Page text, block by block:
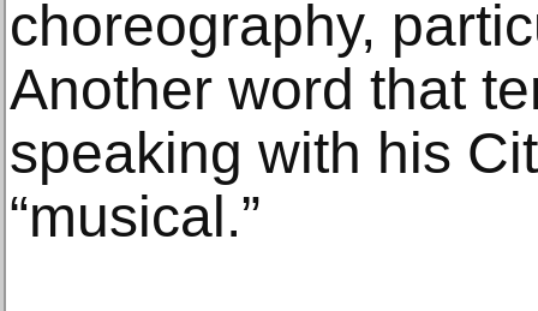
choreography,
Another word that
speaking with his
“musical.”